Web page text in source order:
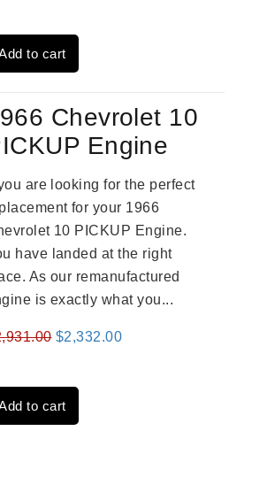
was:
$3,559.00.
to cart
Chevrolet 10
Engine
are looking for the perfect
for your 1966
10 PICKUP Engine.
have landed at the right
As our remanufactured
is exactly what you...
Original
was:
$2,931.00.
$2,332.00Current
to cart